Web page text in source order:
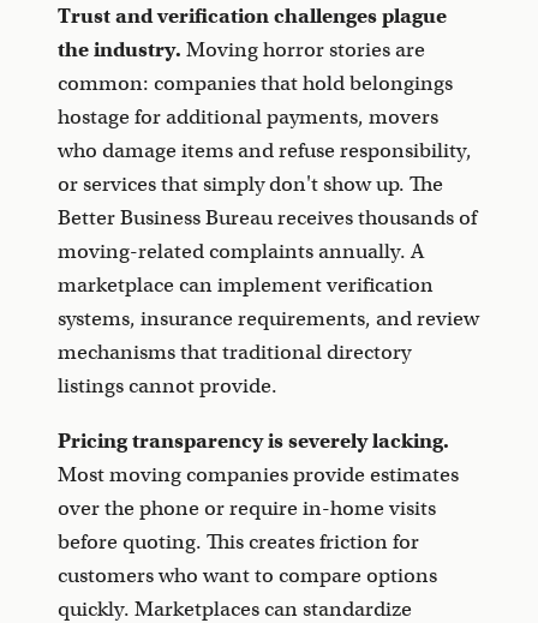
Trust and verification challenges plague
the industry. Moving horror stories are
common: companies that hold belongings
hostage for additional payments, movers
who damage items and refuse responsibility,
or services that simply don't show up. The
Better Business Bureau receives thousands of
moving-related complaints annually. A
marketplace can implement verification
systems, insurance requirements, and review
mechanisms that traditional directory
listings cannot provide.
Pricing transparency is severely lacking.
Most moving companies provide estimates
over the phone or require in-home visits
before quoting. This creates friction for
customers who want to compare options
quickly. Marketplaces can standardize